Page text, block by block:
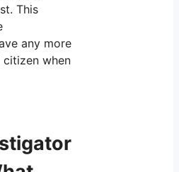
This
any more
citizen when